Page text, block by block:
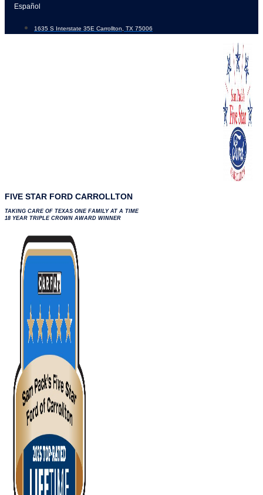
Skip
content
Español
1635 S Interstate 35E Carrollton, TX 75006
FIVE STAR FORD CARROLLTON
TAKING CARE OF TEXAS ONE FAMILY AT A TIME
18 YEAR TRIPLE CROWN AWARD WINNER